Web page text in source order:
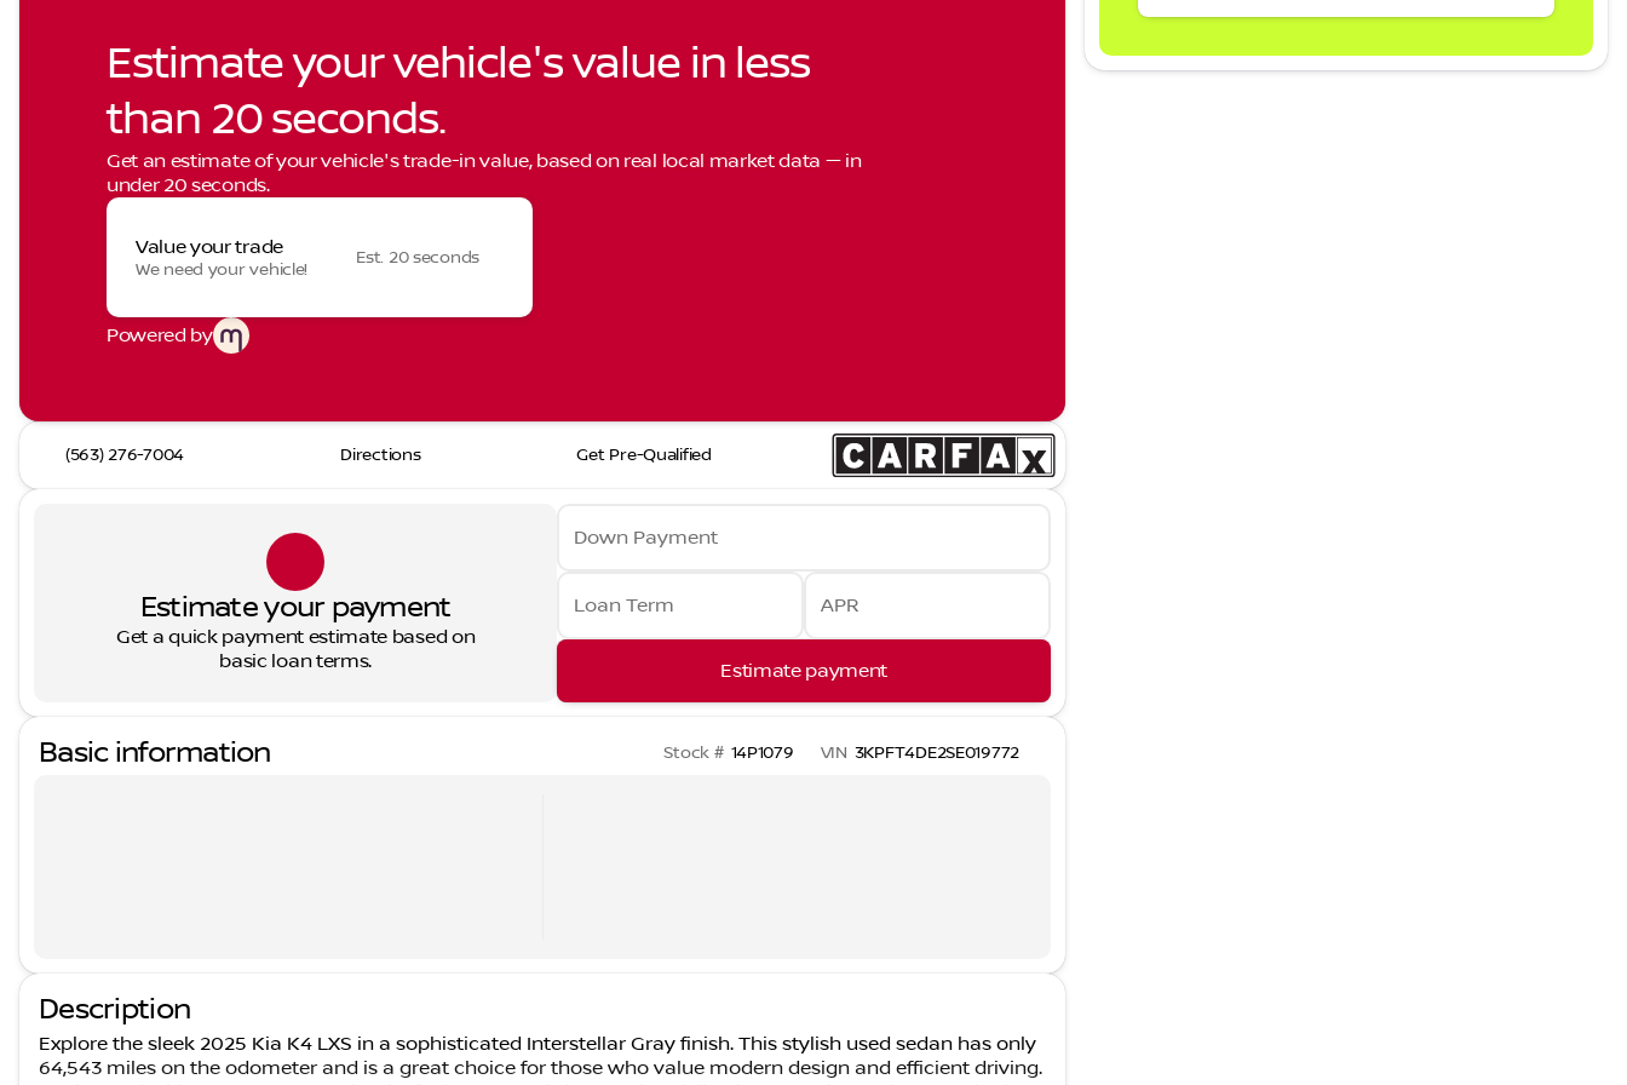
Estimate your vehicle's value in less
than 20 seconds.
Get an estimate of your vehicle's trade-in value, based on real local market data — in
under 20 seconds.
Value your trade
We need your vehicle!
Est. 20 seconds
Powered by
(563) 276-7004 Directions Get Pre-Qualified
Estimate your payment
Get a quick payment estimate based on
basic loan terms.
Down Payment
Loan Term APR
Estimate payment
Basic information Stock # 14P1079 VIN 3KPFT4DE2SE019772
Description
Explore the sleek 2025 Kia K4 LXS in a sophisticated Interstellar Gray finish. This stylish used sedan has only
64,543 miles on the odometer and is a great choice for those who value modern design and efficient driving.